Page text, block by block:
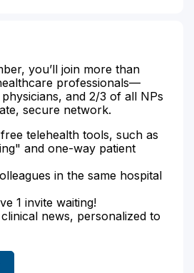
you’ll join more than
professionals—
and 2/3 of all NPs
secure network.
telehealth tools, such as
and one-way patient
in the same hospital
1 invite waiting!
news, personalized to